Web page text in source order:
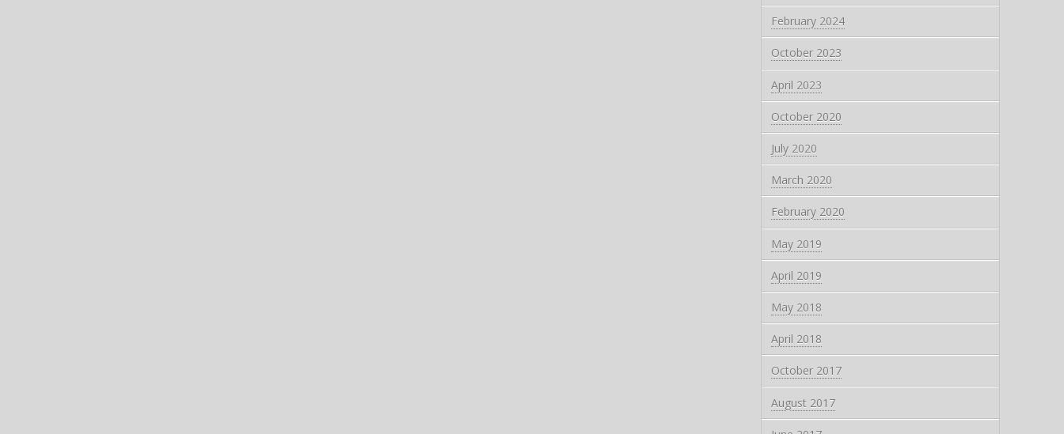
February 2024
October 2023
April 2023
October 2020
July 2020
March 2020
February 2020
May 2019
April 2019
May 2018
April 2018
October 2017
August 2017